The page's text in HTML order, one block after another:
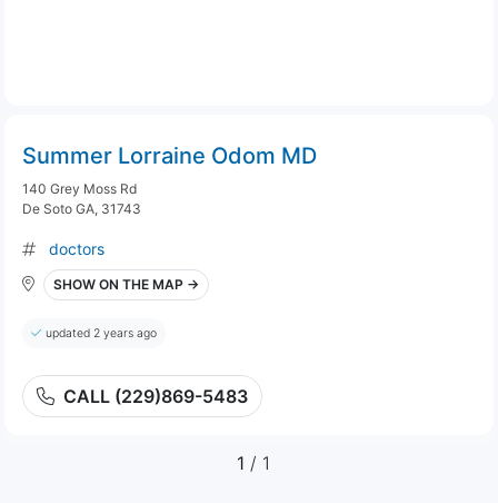
Summer Lorraine Odom MD
140 Grey Moss Rd
De Soto GA, 31743
doctors
SHOW ON THE MAP →
updated 2 years ago
CALL (229)869-5483
1 / 1